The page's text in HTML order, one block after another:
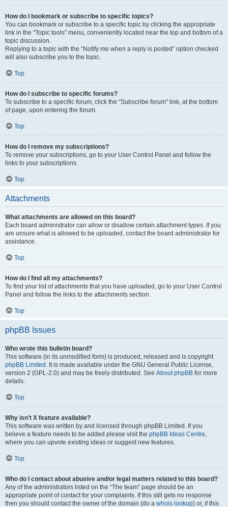
How do I bookmark or subscribe to specific topics?
You can bookmark or subscribe to a specific topic by clicking the appropriate
link in the “Topic tools” menu, conveniently located near the top and bottom of a
topic discussion.
Replying to a topic with the “Notify me when a reply is posted” option checked
will also subscribe you to the topic.
Top
How do I subscribe to specific forums?
To subscribe to a specific forum, click the “Subscribe forum” link, at the bottom
of page, upon entering the forum.
Top
How do I remove my subscriptions?
To remove your subscriptions, go to your User Control Panel and follow the
links to your subscriptions.
Top
Attachments
What attachments are allowed on this board?
Each board administrator can allow or disallow certain attachment types. If you
are unsure what is allowed to be uploaded, contact the board administrator for
assistance.
Top
How do I find all my attachments?
To find your list of attachments that you have uploaded, go to your User Control
Panel and follow the links to the attachments section.
Top
phpBB Issues
Who wrote this bulletin board?
This software (in its unmodified form) is produced, released and is copyright
phpBB Limited . It is made available under the GNU General Public License,
version 2 (GPL-2.0) and may be freely distributed. See About phpBB for more
details.
Top
Why isn’t X feature available?
This software was written by and licensed through phpBB Limited. If you
believe a feature needs to be added please visit the phpBB Ideas Centre,
where you can upvote existing ideas or suggest new features.
Top
Who do I contact about abusive and/or legal matters related to this board?
Any of the administrators listed on the “The team” page should be an
appropriate point of contact for your complaints. If this still gets no response
then you should contact the owner of the domain (do a whois lookup) or, if this